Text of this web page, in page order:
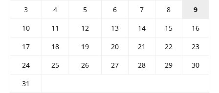
3
4 5 6 7 8
9
10
11 12 13 14 15
16
17
18 19 20 21 22
23
24
25 26 27 28 29
30
31